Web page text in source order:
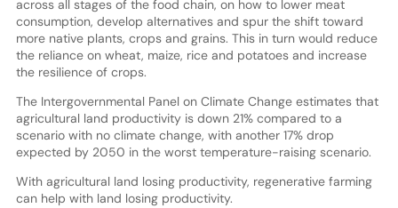
across all stages of the food chain, on how to lower meat
consumption, develop alternatives and spur the shift toward
more native plants, crops and grains. This in turn would reduce
the reliance on wheat, maize, rice and potatoes and increase
the resilience of crops.
The Intergovernmental Panel on Climate Change estimates that
agricultural land productivity is down 21% compared to a
scenario with no climate change, with another 17% drop
expected by 2050 in the worst temperature-raising scenario.
With agricultural land losing productivity, regenerative farming
can help with land losing productivity.